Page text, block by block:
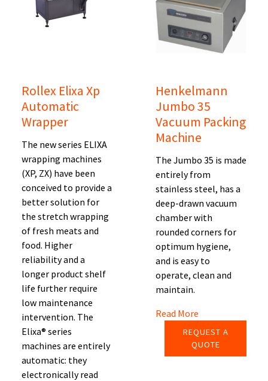
Rollex Elixa Xp
Automatic
Wrapper
The new series ELIXA
wrapping machines
(XP, ZX) have been
conceived to provide a
better solution for
the stretch wrapping
of fresh meats and
food. Higher
reliability and a
longer product shelf
life further require
low maintenance
intervention. The
Elixa® series
machines are entirely
automatic: they
electronically read
Henkelmann
Jumbo 35
Vacuum Packing
Machine
The Jumbo 35 is made
entirely from
stainless steel, has a
deep-drawn vacuum
chamber with
rounded corners for
optimum hygiene,
and is easy to
operate, clean and
maintain.
Read More
REQUEST A
QUOTE